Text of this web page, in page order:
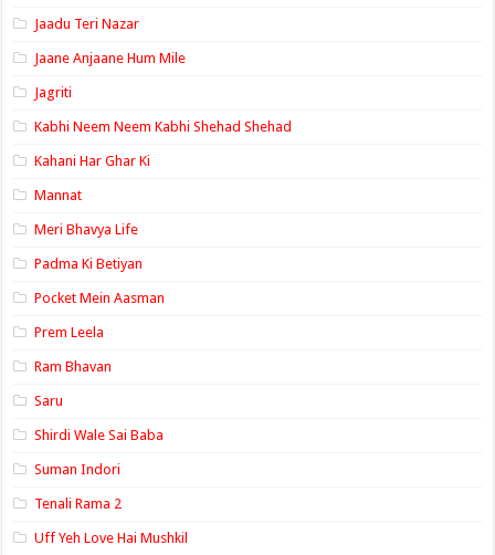
Jaadu Teri Nazar
Jaane Anjaane Hum Mile
Jagriti
Kabhi Neem Neem Kabhi Shehad Shehad
Kahani Har Ghar Ki
Mannat
Meri Bhavya Life
Padma Ki Betiyan
Pocket Mein Aasman
Prem Leela
Ram Bhavan
Saru
Shirdi Wale Sai Baba
Suman Indori
Tenali Rama 2
Uff Yeh Love Hai Mushkil